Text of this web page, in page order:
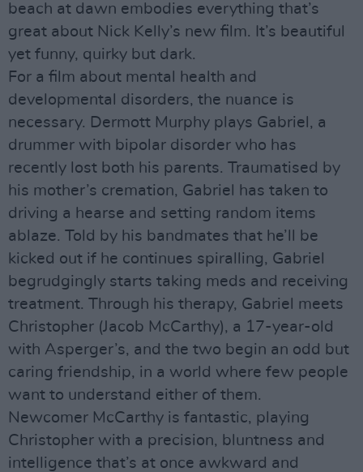
beach at dawn embodies everything that’s
great about Nick Kelly’s new film. It’s beautiful
yet funny, quirky but dark.
For a film about mental health and
developmental disorders, the nuance is
necessary. Dermott Murphy plays Gabriel, a
drummer with bipolar disorder who has
recently lost both his parents. Traumatised by
his mother’s cremation, Gabriel has taken to
driving a hearse and setting random items
ablaze. Told by his bandmates that he’ll be
kicked out if he continues spiralling, Gabriel
begrudgingly starts taking meds and receiving
treatment. Through his therapy, Gabriel meets
Christopher (Jacob McCarthy), a 17-year-old
with Asperger’s, and the two begin an odd but
caring friendship, in a world where few people
want to understand either of them.
Newcomer McCarthy is fantastic, playing
Christopher with a precision, bluntness and
intelligence that’s at once awkward and